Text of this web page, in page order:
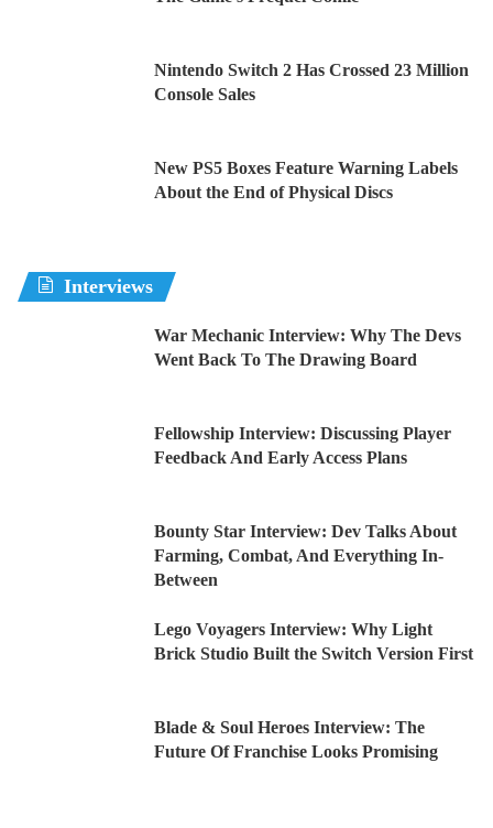
Nintendo Switch 2 Has Crossed 23 Million
Console Sales
New PS5 Boxes Feature Warning Labels
About the End of Physical Discs
Interviews
War Mechanic Interview: Why The Devs
Went Back To The Drawing Board
Fellowship Interview: Discussing Player
Feedback And Early Access Plans
Bounty Star Interview: Dev Talks About
Farming, Combat, And Everything In-
Between
Lego Voyagers Interview: Why Light
Brick Studio Built the Switch Version First
Blade & Soul Heroes Interview: The
Future Of Franchise Looks Promising